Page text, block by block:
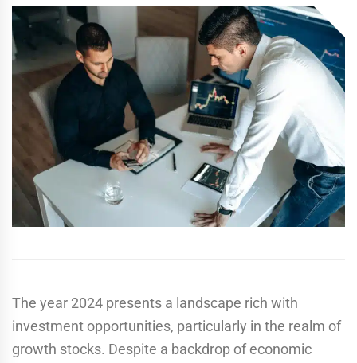
The year 2024 presents a landscape rich with
investment opportunities, particularly in the realm of
growth stocks. Despite a backdrop of economic